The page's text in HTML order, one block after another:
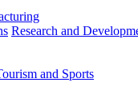
Research and
and Sports